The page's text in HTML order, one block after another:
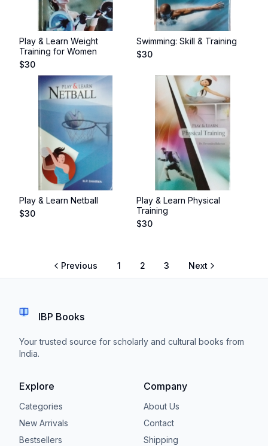
Play & Learn Weight
Training for Women
$30
Swimming: Skill & Training
$30
Play & Learn Netball
$30
Play & Learn Physical
Training
$30
Previous 1 2 3 Next
IBP Books
Your trusted source for scholarly and cultural books from
India.
Explore
Categories
New Arrivals
Bestsellers
Company
About Us
Contact
Shipping